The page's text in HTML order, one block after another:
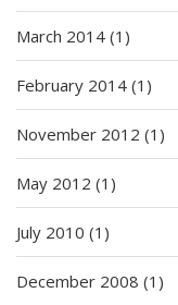
March 2014 (1)
February 2014 (1)
November 2012 (1)
May 2012 (1)
July 2010 (1)
December 2008 (1)